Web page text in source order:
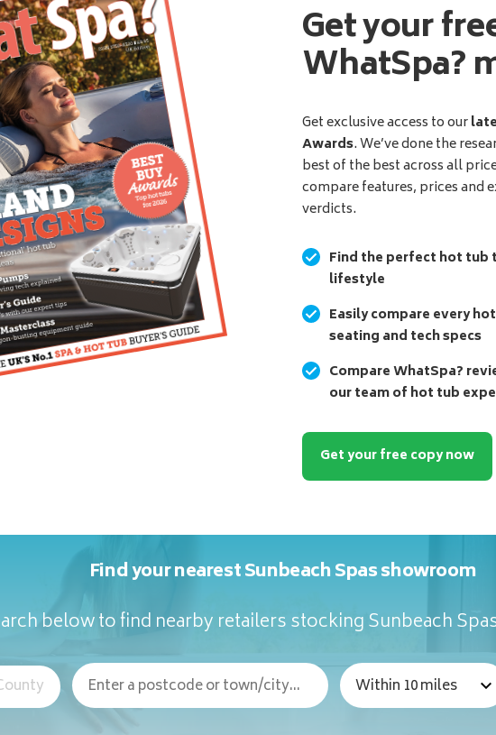
Get your
WhatSpa?
Get exclusive access to our
Awards. We’ve done the
best of the best across all
compare features, prices and
verdicts.
Find the perfect hot tub
lifestyle
Easily compare every
seating and tech specs
Compare WhatSpa?
our team of hot tub
Get your free copy now
Find your nearest Sunbeach Spas showroom
below to find nearby retailers stocking Sunbeach